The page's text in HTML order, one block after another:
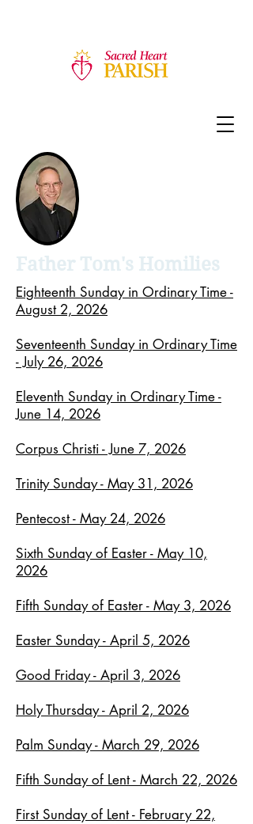
Father Tom's Homilies
Eighteenth Sunday in Ordinary Time -
August 2, 2026
Seventeenth Sunday in Ordinary Time
- July 26, 2026
Eleventh Sunday in Ordinary Time -
June 14, 2026
Corpus Christi - June 7, 2026
Trinity Sunday - May 31, 2026
Pentecost - May 24, 2026
Sixth Sunday of Easter - May 10,
2026
Fifth Sunday of Easter - May 3, 2026
Easter Sunday - April 5, 2026
Good Friday - April 3, 2026
Holy Thursday - April 2, 2026
Palm Sunday - March 29, 2026
Fifth Sunday of Lent - March 22, 2026
First Sunday of Lent - February 22,